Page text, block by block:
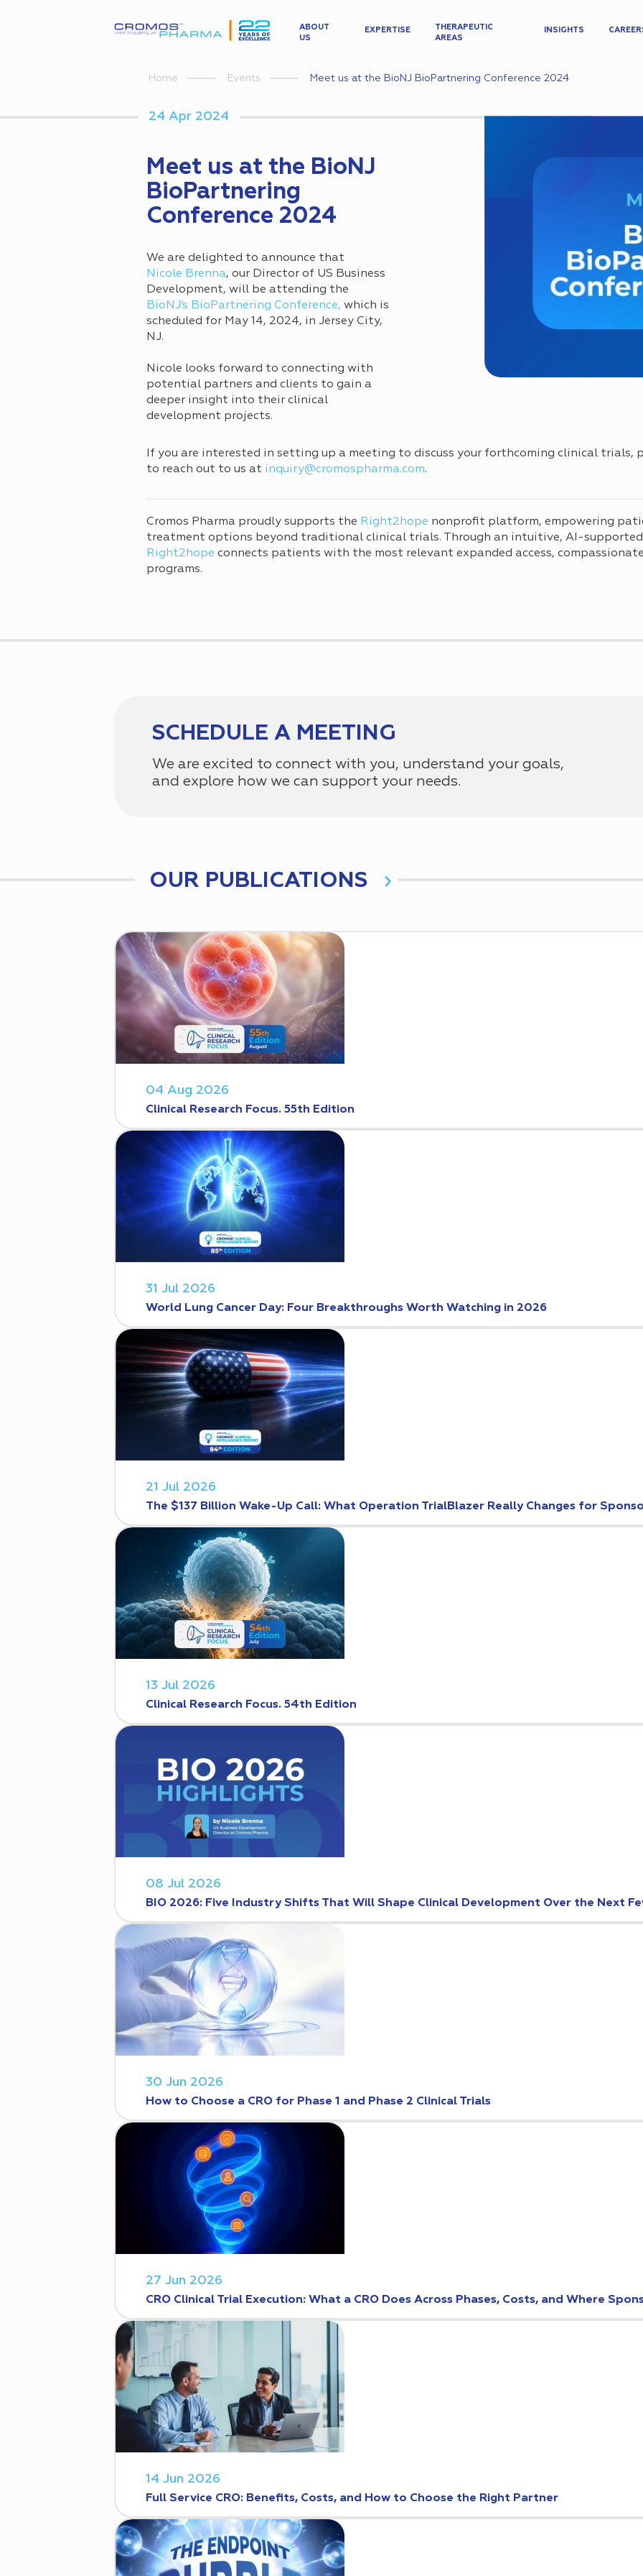
ABOUT
US
EXPERTISE
THERAPEUTIC
AREAS
INSIGHTS
Home Events Meet us at the BioNJ BioPartnering Conference 2024
24 Apr 2024
Meet us at the BioNJ
BioPartnering
Conference 2024
We are delighted to announce that
Nicole Brenna, our Director of US Business
Development, will be attending the
BioNJ’s BioPartnering Conference, which is
scheduled for May 14, 2024, in Jersey City,
NJ.
Nicole looks forward to connecting with
potential partners and clients to gain a
deeper insight into their clinical
development projects.
If you are interested in setting up a meeting to discuss your forthcoming clinical trials,
to reach out to us at inquiry@cromospharma.com.
Cromos Pharma proudly supports the Right2hope nonprofit platform, empowering
treatment options beyond traditional clinical trials. Through an intuitive, AI-
Right2hope connects patients with the most relevant expanded access,
programs.
SCHEDULE A MEETING
We are excited to connect with you, understand your goals,
and explore how we can support your needs.
OUR PUBLICATIONS
04 Aug 2026
Clinical Research Focus. 55th Edition
31 Jul 2026
World Lung Cancer Day: Four Breakthroughs Worth Watching in 2026
21 Jul 2026
The $137 Billion Wake-Up Call: What Operation TrialBlazer Really Changes for
13 Jul 2026
Clinical Research Focus. 54th Edition
08 Jul 2026
BIO 2026: Five Industry Shifts That Will Shape Clinical Development Over the Next
30 Jun 2026
How to Choose a CRO for Phase 1 and Phase 2 Clinical Trials
27 Jun 2026
CRO Clinical Trial Execution: What a CRO Does Across Phases, Costs, and Where
14 Jun 2026
Full Service CRO: Benefits, Costs, and How to Choose the Right Partner